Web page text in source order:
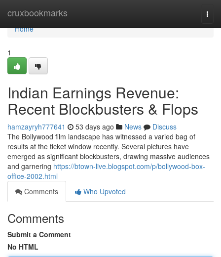
cruxbookmarks
Home
Home
1
Indian Earnings Revenue:
Recent Blockbusters & Flops
hamzayryh777641 53 days ago News
Discuss
The Bollywood film landscape has witnessed a varied bag of
results at the ticket window recently. Several pictures have
emerged as significant blockbusters, drawing massive audiences
and garnering https://btown-live.blogspot.com/p/bollywood-box-
office-2002.html
Comments
Who Upvoted
Comments
Submit a Comment
No HTML